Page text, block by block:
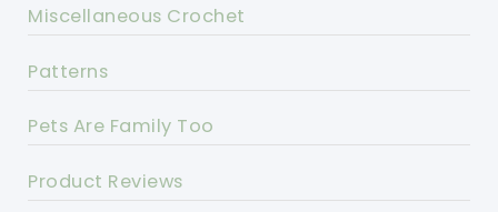
Miscellaneous Crochet
Patterns
Pets Are Family Too
Product Reviews